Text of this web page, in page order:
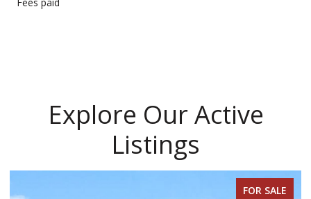
Explore Our Active
Listings
FOR SALE